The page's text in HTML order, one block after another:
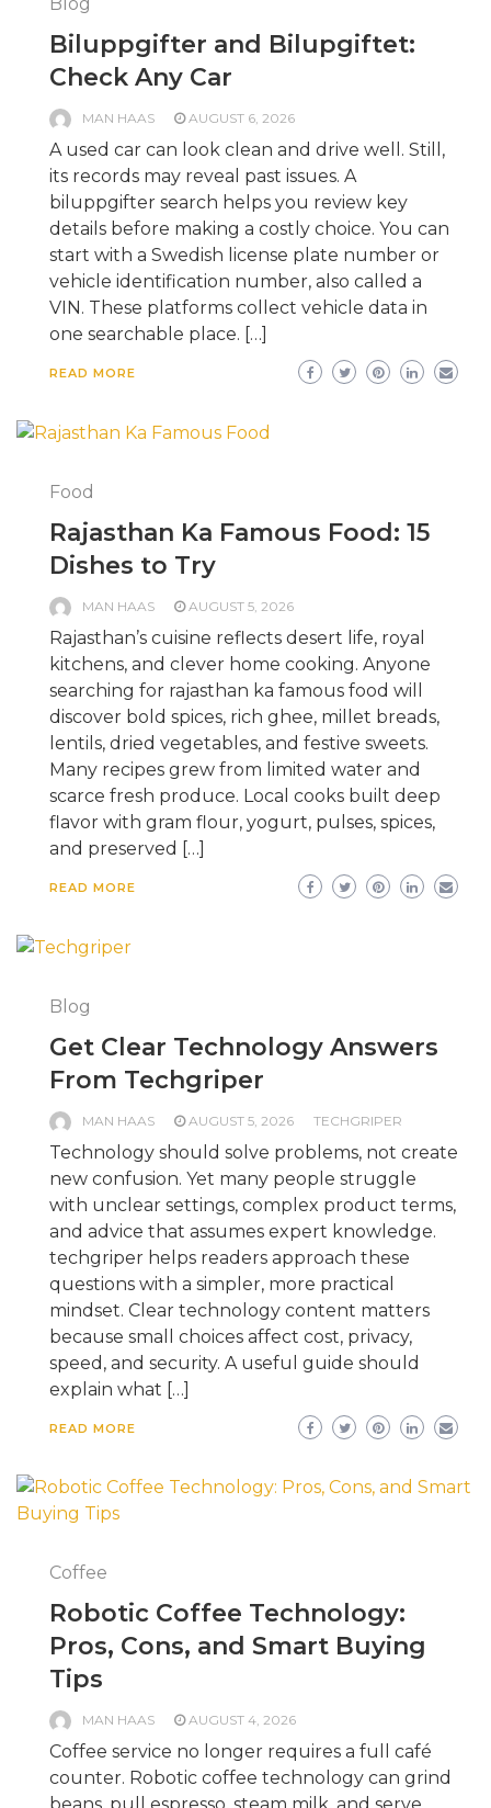
Biluppgifter and Bilupgiftet:
Check Any Car
MAN HAAS AUGUST 6, 2026
A used car can look clean and drive well. Still,
its records may reveal past issues. A
biluppgifter search helps you review key
details before making a costly choice. You can
start with a Swedish license plate number or
vehicle identification number, also called a
VIN. These platforms collect vehicle data in
one searchable place. […]
READ MORE
Food
Rajasthan Ka Famous Food: 15
Dishes to Try
MAN HAAS AUGUST 5, 2026
Rajasthan’s cuisine reflects desert life, royal
kitchens, and clever home cooking. Anyone
searching for rajasthan ka famous food will
discover bold spices, rich ghee, millet breads,
lentils, dried vegetables, and festive sweets.
Many recipes grew from limited water and
scarce fresh produce. Local cooks built deep
flavor with gram flour, yogurt, pulses, spices,
and preserved […]
READ MORE
Blog
Get Clear Technology Answers
From Techgriper
MAN HAAS AUGUST 5, 2026 TECHGRIPER
Technology should solve problems, not create
new confusion. Yet many people struggle
with unclear settings, complex product terms,
and advice that assumes expert knowledge.
techgriper helps readers approach these
questions with a simpler, more practical
mindset. Clear technology content matters
because small choices affect cost, privacy,
speed, and security. A useful guide should
explain what […]
READ MORE
Coffee
Robotic Coffee Technology:
Pros, Cons, and Smart Buying
Tips
MAN HAAS AUGUST 4, 2026
Coffee service no longer requires a full café
counter. Robotic coffee technology can grind